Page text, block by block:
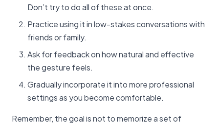
Don’t try to do all of these at once.
Practice using it in low-stakes conversations with
friends or family.
Ask for feedback on how natural and effective
the gesture feels.
Gradually incorporate it into more professional
settings as you become comfortable.
Remember, the goal is not to memorize a set of